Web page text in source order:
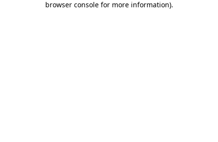
browser console for more information).